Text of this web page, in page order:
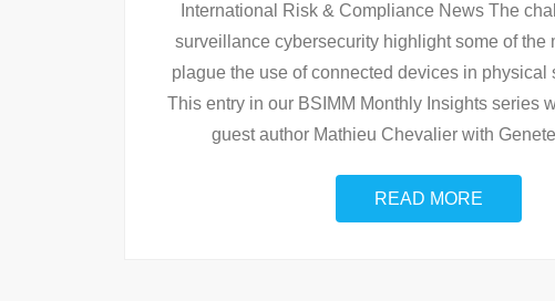
International Risk & Compliance News The
surveillance cybersecurity highlight some of the
plague the use of connected devices in physical
This entry in our BSIMM Monthly Insights series
guest author Mathieu Chevalier with
READ MORE